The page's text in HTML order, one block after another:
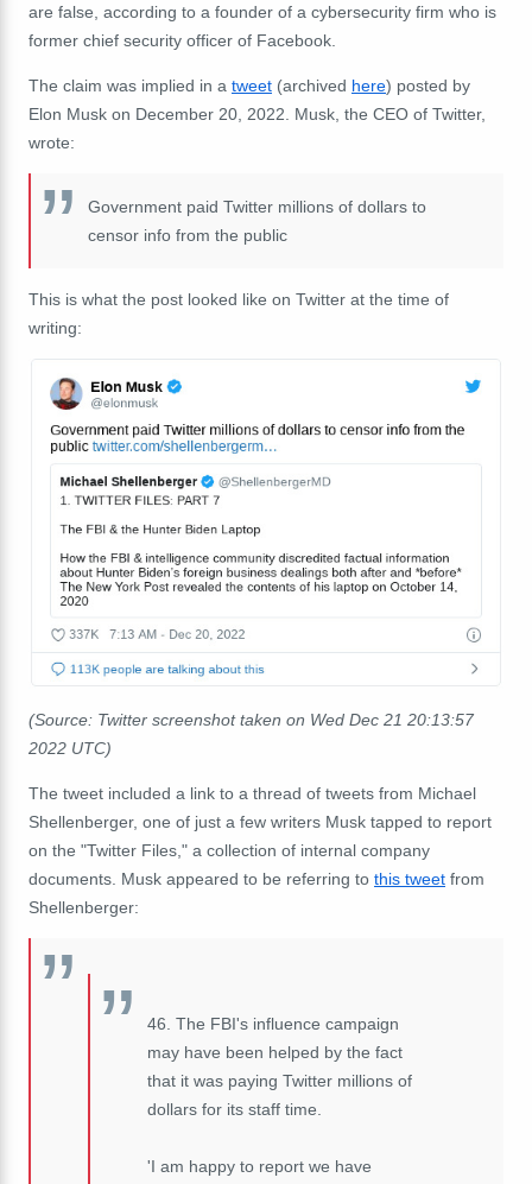
are false, according to a founder of a cybersecurity firm who is
former chief security officer of Facebook.
The claim was implied in a tweet (archived here) posted by
Elon Musk on December 20, 2022. Musk, the CEO of Twitter,
wrote:
Government paid Twitter millions of dollars to
censor info from the public
This is what the post looked like on Twitter at the time of
writing:
(Source: Twitter screenshot taken on Wed Dec 21 20:13:57
2022 UTC)
The tweet included a link to a thread of tweets from Michael
Shellenberger, one of just a few writers Musk tapped to report
on the "Twitter Files," a collection of internal company
documents. Musk appeared to be referring to this tweet from
Shellenberger:
46. The FBI's influence campaign
may have been helped by the fact
that it was paying Twitter millions of
dollars for its staff time.
'I am happy to report we have